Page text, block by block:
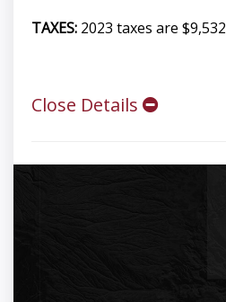
TAXES: 2023 taxes are $9,532
Close Details